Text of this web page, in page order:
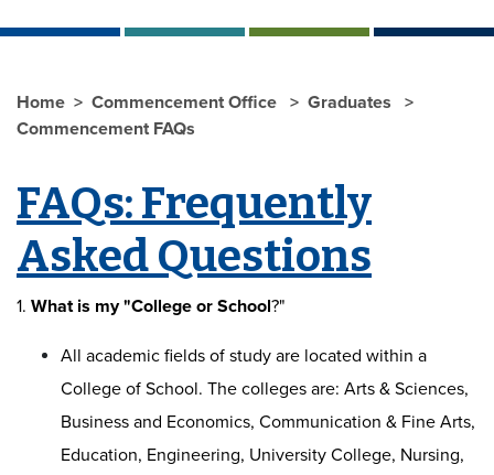
Home Commencement Office
Graduates
Commencement FAQs
FAQs: Frequently
Asked Questions
1. What is my "College or School?"
All academic fields of study are located within a
College of School. The colleges are: Arts & Sciences,
Business and Economics, Communication & Fine Arts,
Education, Engineering, University College, Nursing,